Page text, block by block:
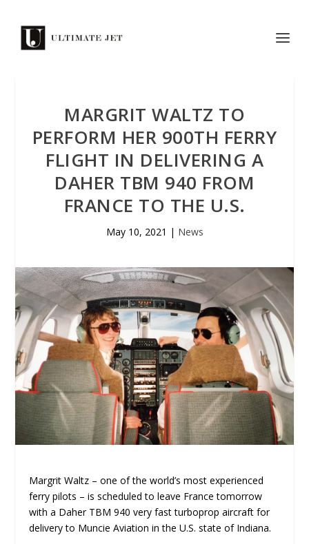
MARGRIT WALTZ TO
PERFORM HER 900TH FERRY
FLIGHT IN DELIVERING A
DAHER TBM 940 FROM
FRANCE TO THE U.S.
May 10, 2021 | News
Margrit Waltz – one of the world’s most experienced
ferry pilots – is scheduled to leave France tomorrow
with a Daher TBM 940 very fast turboprop aircraft for
delivery to Muncie Aviation in the U.S. state of Indiana.